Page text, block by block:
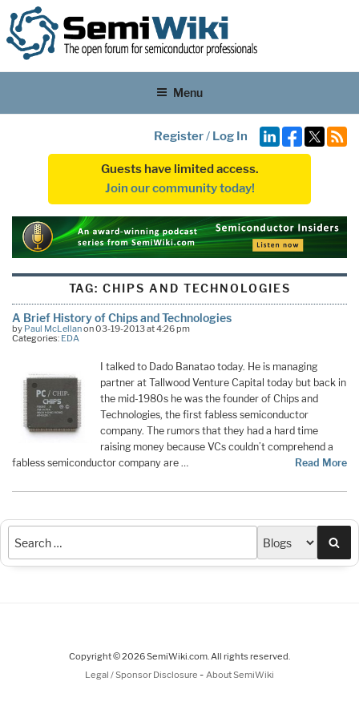
Menu
Register/ Log In
Guests have limited access.
Join our community today!
TAG:CHIPS AND TECHNOLOGIES
A Brief History of Chips and Technologies
by Paul McLellanon 03-19-2013 at 4:26 pm
Categories: EDA
I talked to Dado Banatao today. He is managing
partner at Tallwood Venture Capital today but back in
the mid-1980s he was the founder of Chips and
Technologies, the first fabless semiconductor
company. The rumors that they had a hard time
raising money because VCs couldn’t comprehend a
fabless semiconductor company are …
Read More
Copyright © 2026 SemiWiki.com. All rights reserved.
Legal / Sponsor Disclosure - About SemiWiki